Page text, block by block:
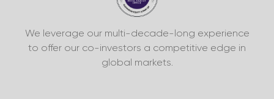
We leverage our multi-decade-long experience
to offer our co-investors a competitive edge in
global markets.